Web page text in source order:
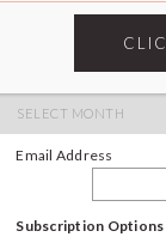
Archives
Email Address
Subscription Options